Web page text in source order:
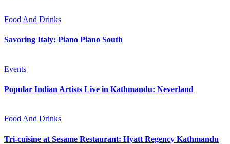
Food And Drinks
Savoring Italy: Piano Piano South
Events
Popular Indian Artists Live in Kathmandu: Neverland
Food And Drinks
Tri-cuisine at Sesame Restaurant: Hyatt Regency Kathmandu